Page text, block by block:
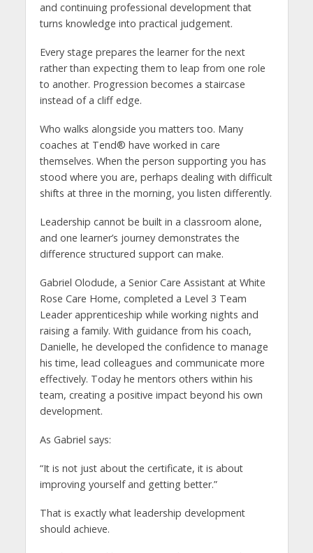
and continuing professional development that
turns knowledge into practical judgement.
Every stage prepares the learner for the next
rather than expecting them to leap from one role
to another. Progression becomes a staircase
instead of a cliff edge.
Who walks alongside you matters too. Many
coaches at Tend® have worked in care
themselves. When the person supporting you has
stood where you are, perhaps dealing with difficult
shifts at three in the morning, you listen differently.
Leadership cannot be built in a classroom alone,
and one learner’s journey demonstrates the
difference structured support can make.
Gabriel Olodude, a Senior Care Assistant at White
Rose Care Home, completed a Level 3 Team
Leader apprenticeship while working nights and
raising a family. With guidance from his coach,
Danielle, he developed the confidence to manage
his time, lead colleagues and communicate more
effectively. Today he mentors others within his
team, creating a positive impact beyond his own
development.
As Gabriel says:
“It is not just about the certificate, it is about
improving yourself and getting better.”
That is exactly what leadership development
should achieve.